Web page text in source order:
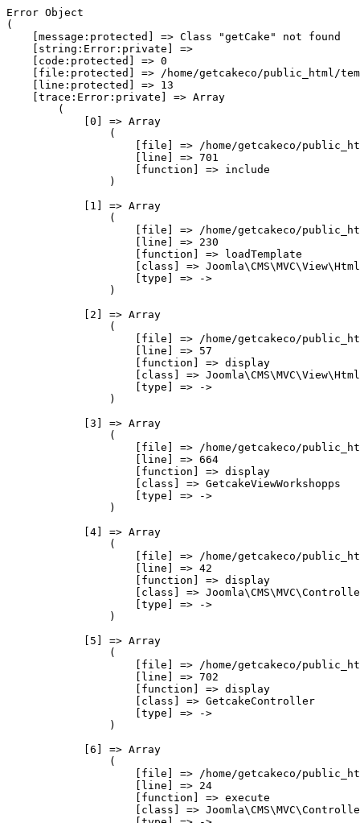
Error Object
(
    [message:protected] => Class "getCake" not found
    [string:Error:private] =>
    [code:protected] => 0
[file:protected] => /home/getcakeco/public_html/
    [line:protected] => 13
    [trace:Error:private] => Array
        (
            [0] => Array
                (
[file] => /home/getcakeco/
                    [line] => 701
                    [function] => include
                )
            [1] => Array
                (
[file] => /home/getcakeco/
                    [line] => 230
                    [function] => loadTemplate
[class] =>
                    [type] => ->
                )
            [2] => Array
                (
[file] => /home/getcakeco/
                    [line] => 57
                    [function] => display
[class] =>
                    [type] => ->
                )
            [3] => Array
                (
[file] => /home/getcakeco/
                    [line] => 664
                    [function] => display
                    [class] => GetcakeViewWorkshopps
                    [type] => ->
                )
            [4] => Array
                (
[file] => /home/getcakeco/
                    [line] => 42
                    [function] => display
[class] =>
                    [type] => ->
                )
            [5] => Array
                (
[file] => /home/getcakeco/
                    [line] => 702
                    [function] => display
                    [class] => GetcakeController
                    [type] => ->
                )
            [6] => Array
                (
[file] => /home/getcakeco/
                    [line] => 24
                    [function] => execute
[class] =>